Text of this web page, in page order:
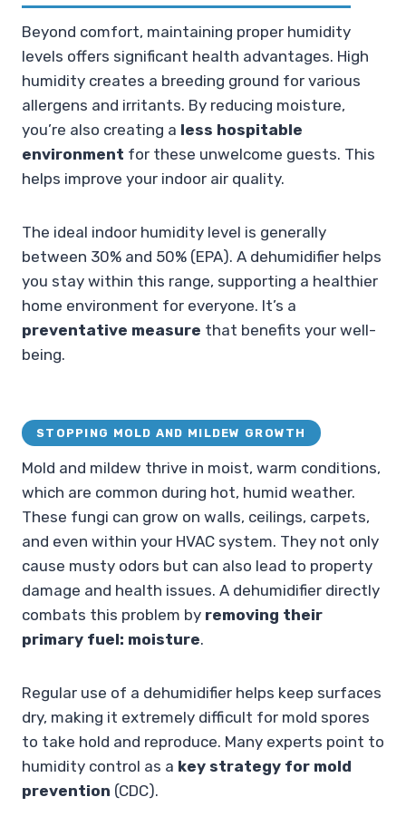
Beyond comfort, maintaining proper humidity
levels offers significant health advantages. High
humidity creates a breeding ground for various
allergens and irritants. By reducing moisture,
you’re also creating a less hospitable
environment for these unwelcome guests. This
helps improve your indoor air quality.
The ideal indoor humidity level is generally
between 30% and 50% (EPA). A dehumidifier helps
you stay within this range, supporting a healthier
home environment for everyone. It’s a
preventative measure that benefits your well-
being.
STOPPING MOLD AND MILDEW GROWTH
Mold and mildew thrive in moist, warm conditions,
which are common during hot, humid weather.
These fungi can grow on walls, ceilings, carpets,
and even within your HVAC system. They not only
cause musty odors but can also lead to property
damage and health issues. A dehumidifier directly
combats this problem by removing their
primary fuel: moisture.
Regular use of a dehumidifier helps keep surfaces
dry, making it extremely difficult for mold spores
to take hold and reproduce. Many experts point to
humidity control as a key strategy for mold
prevention (CDC).